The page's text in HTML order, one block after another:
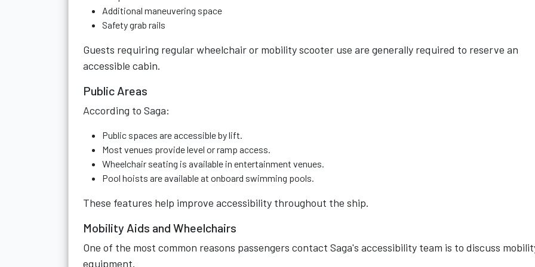
Additional maneuvering space
Safety grab rails
Guests requiring regular wheelchair or mobility scooter use are generally required to reserve an
accessible cabin.
Public Areas
According to Saga:
Public spaces are accessible by lift.
Most venues provide level or ramp access.
Wheelchair seating is available in entertainment venues.
Pool hoists are available at onboard swimming pools.
These features help improve accessibility throughout the ship.
Mobility Aids and Wheelchairs
One of the most common reasons passengers contact Saga's accessibility team is to discuss
equipment.